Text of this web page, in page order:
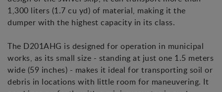
1,300 liters (1.7 cu yd) of material, making it the
dumper with the highest capacity in its class.
The D201AHG is designed for operation in municipal
works, as its small size - standing at just one 1.5 meters
wide (59 inches) - makes it ideal for transporting soil or
debris in locations with little room for maneuvering. It